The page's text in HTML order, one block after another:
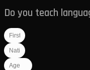
Do you teach